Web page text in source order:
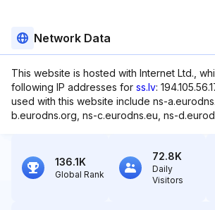
Network Data
This website is hosted with Internet Ltd.,
following IP addresses for ss.lv:
used with this website include ns-
b.eurodns.org, ns-c.eurodns.eu, ns-
136.1K
Global Rank
72.8K
Daily
Visitors